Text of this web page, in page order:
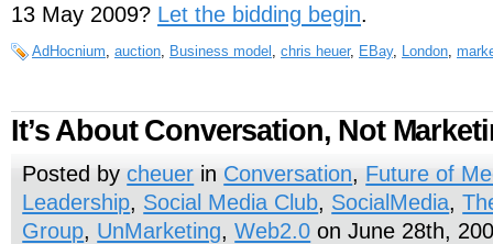
13 May 2009? Let the bidding begin.
AdHocnium, auction, Business model , chris heuer, EBay, London,
It’s About Conversation, Not
Posted bycheuer in Conversation, Future of
Leadership, Social Media Club, SocialMedia,
Group, UnMarketing,Web2.0 on June 28th,